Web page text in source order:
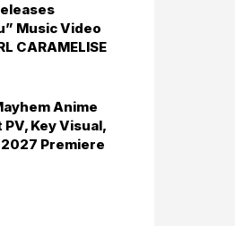
Music Video
CARAMELISE
Anime
Key Visual,
Premiere